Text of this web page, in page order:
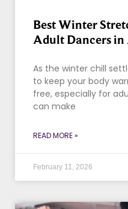
Best Winter
Adult Dancers
As the winter chill
to keep your body
free, especially for
can make
READ MORE »
February 11, 2026